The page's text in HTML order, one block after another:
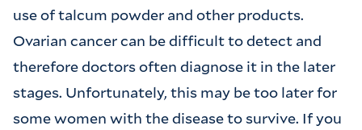
use of talcum powder and other products.
Ovarian cancer can be difficult to detect and
therefore doctors often diagnose it in the later
stages. Unfortunately, this may be too later for
some women with the disease to survive. If you